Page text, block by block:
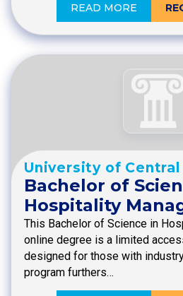
READ MORE
University of Central
Bachelor of
Hospitality
This Bachelor of Science in
online degree is a limited
designed for those with
program furthers…